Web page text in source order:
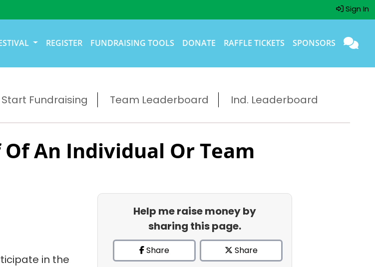
Sign In
REGISTER FUNDRAISING TOOLS DONATE RAFFLE TICKETS SPONSORS
Start Fundraising Team Leaderboard Ind. Leaderboard
An Individual Or Team
in the
Help me raise money by
sharing this page.
Share Share